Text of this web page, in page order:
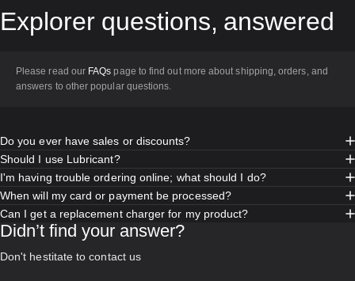
Explorer questions, answered
Please read our FAQs page to find out more about shipping, orders, and
answers to other popular questions.
Do you ever have sales or discounts?
Should I use Lubricant?
I'm having trouble ordering online; what should I do?
When will my card or payment be processed?
Can I get a replacement charger for my product?
Didn’t find your answer?
Don't hestitate to contact us